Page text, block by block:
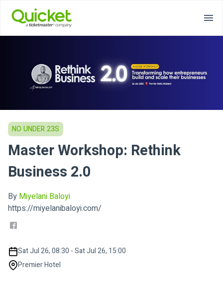
NO UNDER 23S
Master Workshop: Rethink
Business 2.0
By Miyelani Baloyi
https://miyelanibaloyi.com/
Sat Jul 26, 08:30 - Sat Jul 26, 15:00
Premier Hotel